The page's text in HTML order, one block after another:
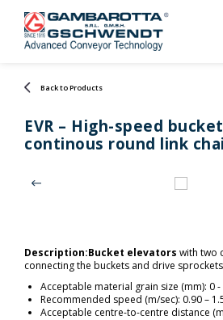
Back to Products
EVR – High-speed
continous round link
Description:Bucket elevators with two
connecting the buckets and drive
Acceptable material grain size (mm): 0 -
Recommended speed (m/sec): 0.90 –
Acceptable centre-to-centre distance